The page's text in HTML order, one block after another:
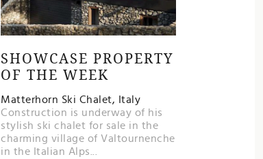
SHOWCASE PROPERTY
OF THE WEEK
Matterhorn Ski Chalet, Italy
Construction is underway of his
stylish ski chalet for sale in the
charming village of Valtournenche
in the Italian Alps...